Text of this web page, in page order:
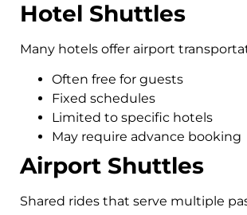
Hotel Shuttles
Many hotels offer airport
Often free for guests
Fixed schedules
Limited to specific hotels
May require advance booking
Airport Shuttles
Shared rides that serve multiple